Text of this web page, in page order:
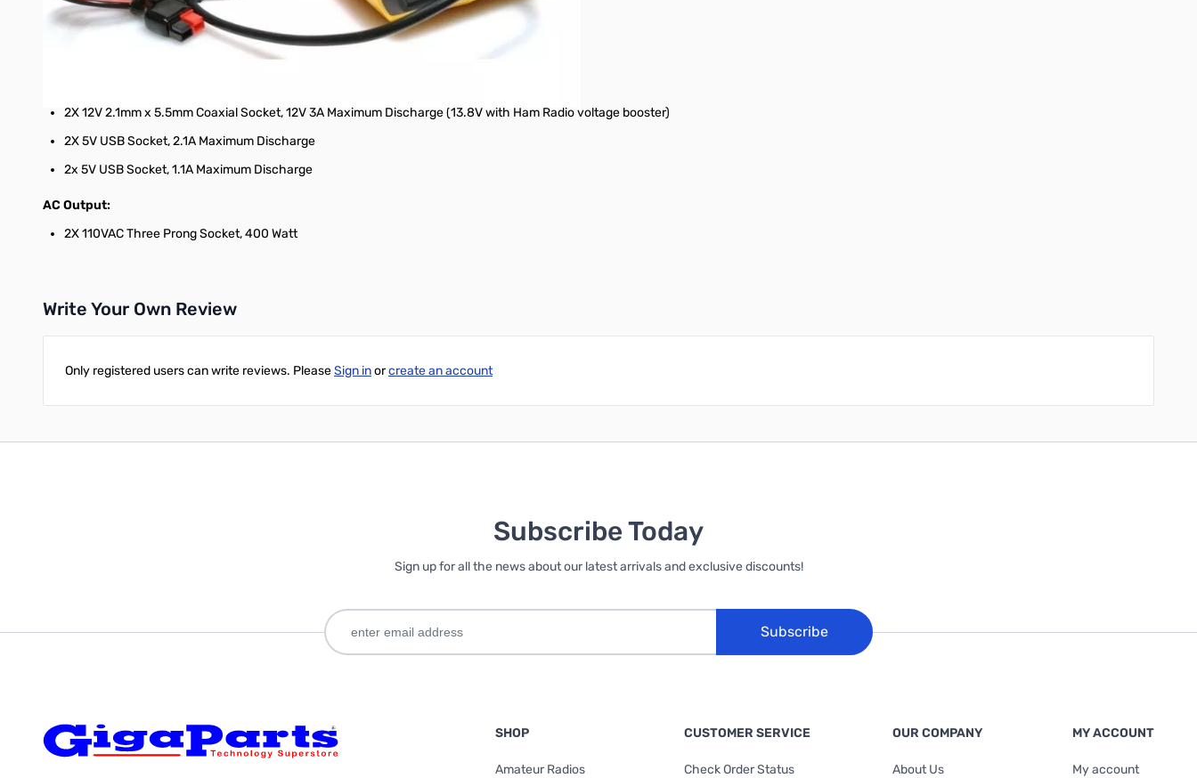
Dimensions: 12.4 in. x 4.9 in. x 6.5 in. (313.5 mm. x 124.0 mm. x 164.8 mm.)
Weight: 7.5 lbs. (3.4 kg.)
2X 12V 2.1mm x 5.5mm Coaxial Socket, 12V 3A Maximum Discharge (13.8V with Ham Radio voltage booster)
2X 5V USB Socket, 2.1A Maximum Discharge
2x 5V USB Socket, 1.1A Maximum Discharge
AC Output:
2X 110VAC Three Prong Socket, 400 Watt
Write Your Own Review
Only registered users can write reviews. PleaseSign inorcreate an account
Subscribe Today
Sign up for all the news about our latest arrivals and exclusive discounts!
Subscribe
SHOP
Amateur Radios
CUSTOMER SERVICE
Check Order Status
OUR COMPANY
About Us
MY ACCOUNT
My account